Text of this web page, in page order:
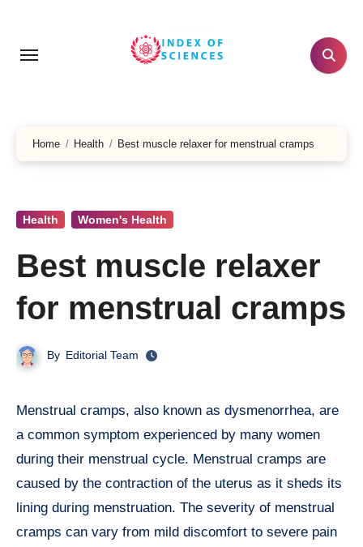
content
Home Health Best muscle relaxer for menstrual cramps
Health Women's Health
Best muscle relaxer
for menstrual cramps
By Editorial Team
Menstrual cramps, also known as dysmenorrhea, are
a common symptom experienced by many women
during their menstrual cycle. Menstrual cramps are
caused by the contraction of the uterus as it sheds its
lining during menstruation. The severity of menstrual
cramps can vary from mild discomfort to severe pain